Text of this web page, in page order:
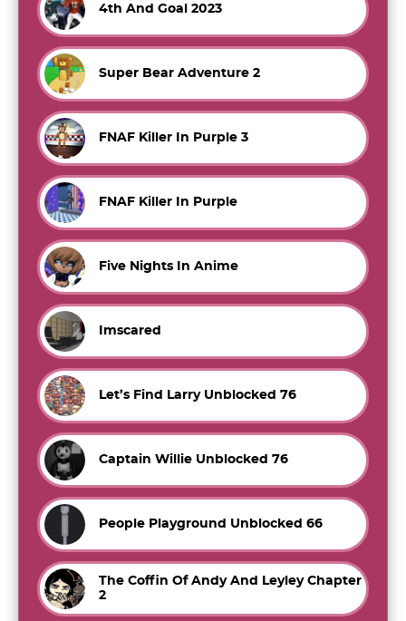
4th And Goal 2023
Super Bear Adventure 2
FNAF Killer In Purple 3
FNAF Killer In Purple
Five Nights In Anime
Imscared
Let’s Find Larry Unblocked 76
Captain Willie Unblocked 76
People Playground Unblocked 66
The Coffin Of Andy And Leyley Chapter
2